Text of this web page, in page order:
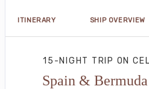
ITINERARY SHIP OVERVIEW
15-NIGHT TRIP ON
Spain &